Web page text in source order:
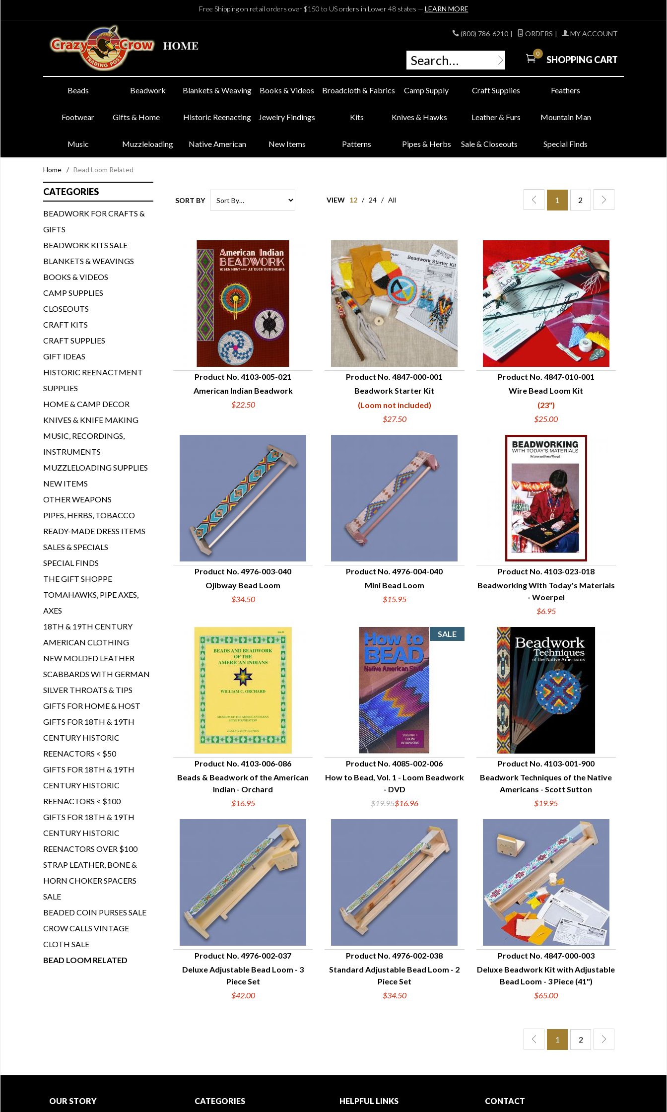
Free Shipping on retail orders over $150 to US orders in Lower 48 states — LEARN MORE
(800) 786-6210 | ORDERS | MY ACCOUNT
0
SHOPPING CART
Beads Beadwork Blankets & Weaving Books & Videos Broadcloth & Fabrics Camp Supply Craft Supplies Feathers
Footwear Gifts & Home Historic Reenacting Jewelry Findings Kits Knives & Hawks Leather & Furs Mountain Man
Music Muzzleloading Native American New Items Patterns Pipes & Herbs Sale & Closeouts Special Finds
Home / Bead Loom Related
SORT BY VIEW 12 / 24 / All 1 2
QUICK VIEW
Product No. 4103-005-021
American Indian Beadwork
$22.50
QUICK VIEW
Product No. 4847-000-001
Beadwork Starter Kit
(Loom not included)
$27.50
QUICK VIEW
Product No. 4847-010-001
Wire Bead Loom Kit
(23")
$25.00
QUICK VIEW
Product No. 4976-003-040
Ojibway Bead Loom
$34.50
QUICK VIEW
Product No. 4976-004-040
Mini Bead Loom
$15.95
QUICK VIEW
Product No. 4103-023-018
Beadworking With Today's Materials
- Woerpel
$6.95
QUICK VIEW
Product No. 4103-006-086
Beads & Beadwork of the American
Indian - Orchard
$16.95
QUICK VIEW
Product No. 4085-002-006
How to Bead, Vol. 1 - Loom Beadwork
- DVD
$19.95$16.96
QUICK VIEW
Product No. 4103-001-900
Beadwork Techniques of the Native
Americans - Scott Sutton
$19.95
QUICK VIEW
Product No. 4976-002-037
Deluxe Adjustable Bead Loom - 3
Piece Set
$42.00
QUICK VIEW
Product No. 4976-002-038
Standard Adjustable Bead Loom - 2
Piece Set
$34.50
QUICK VIEW
Product No. 4847-000-003
Deluxe Beadwork Kit with Adjustable
Bead Loom - 3 Piece (41")
$65.00
1 2
CATEGORIES
BEADWORK FOR CRAFTS &
GIFTS
BEADWORK KITS SALE
BLANKETS & WEAVINGS
BOOKS & VIDEOS
CAMP SUPPLIES
CLOSEOUTS
CRAFT KITS
CRAFT SUPPLIES
GIFT IDEAS
HISTORIC REENACTMENT
SUPPLIES
HOME & CAMP DECOR
KNIVES & KNIFE MAKING
MUSIC, RECORDINGS,
INSTRUMENTS
MUZZLELOADING SUPPLIES
NEW ITEMS
OTHER WEAPONS
PIPES, HERBS, TOBACCO
READY-MADE DRESS ITEMS
SALES & SPECIALS
SPECIAL FINDS
THE GIFT SHOPPE
TOMAHAWKS, PIPE AXES,
AXES
18TH & 19TH CENTURY
AMERICAN CLOTHING
NEW MOLDED LEATHER
SCABBARDS WITH GERMAN
SILVER THROATS & TIPS
GIFTS FOR HOME & HOST
GIFTS FOR 18TH & 19TH
CENTURY HISTORIC
REENACTORS < $50
GIFTS FOR 18TH & 19TH
CENTURY HISTORIC
REENACTORS < $100
GIFTS FOR 18TH & 19TH
CENTURY HISTORIC
REENACTORS OVER $100
STRAP LEATHER, BONE &
HORN CHOKER SPACERS
SALE
BEADED COIN PURSES SALE
CROW CALLS VINTAGE
CLOTH SALE
BEAD LOOM RELATED
OUR STORY CATEGORIES HELPFUL LINKS CONTACT